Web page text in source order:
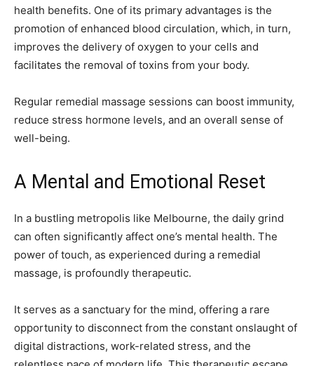
health benefits. One of its primary advantages is the
promotion of enhanced blood circulation, which, in turn,
improves the delivery of oxygen to your cells and
facilitates the removal of toxins from your body.
Regular remedial massage sessions can boost immunity,
reduce stress hormone levels, and an overall sense of
well-being.
A Mental and Emotional Reset
In a bustling metropolis like Melbourne, the daily grind
can often significantly affect one’s mental health. The
power of touch, as experienced during a remedial
massage, is profoundly therapeutic.
It serves as a sanctuary for the mind, offering a rare
opportunity to disconnect from the constant onslaught of
digital distractions, work-related stress, and the